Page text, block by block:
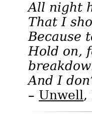
All night
That I
Because
Hold on,
And I
– Unwell,